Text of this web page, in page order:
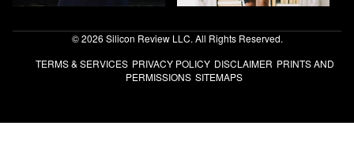
© 2026 Silicon Review LLC. All Rights Reserved.
TERMS & SERVICES PRIVACY POLICY DISCLAIMER PRINTS AND
PERMISSIONS SITEMAPS